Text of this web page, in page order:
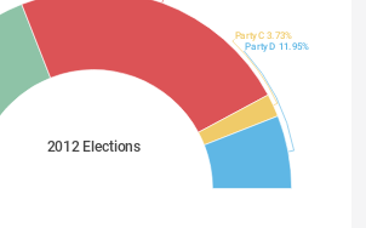
2012 Elections
Party C 3.73%
Party D 11.95%